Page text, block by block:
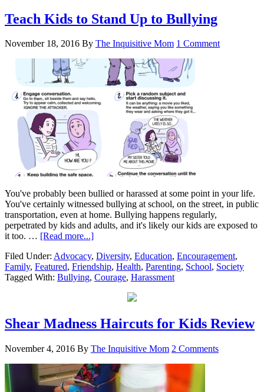
Teach Kids to Stand Up to Bullying
November 18, 2016 By The Inquisitive Mom 1 Comment
You've probably been bullied or harassed at some point in your life.
You've certainly witnessed bullying at school, on the street, in public
transportation, even at home. Bullying happens regularly,
perpetrated by kids and adults, and it's likely our kids are exposed to
it too. … [Read more...]
Filed Under: Advocacy, Diversity, Education, Encouragement,
Family, Featured, Friendship, Health, Parenting, School, Society
Tagged With: Bullying, Courage, Harassment
Shear Madness Haircuts for Kids Review
November 4, 2016 By The Inquisitive Mom 2 Comments